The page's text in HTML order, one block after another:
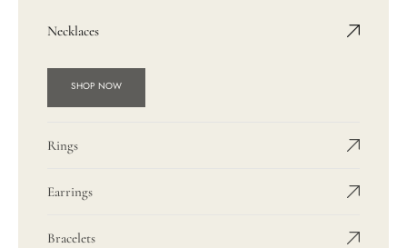
Necklaces
SHOP NOW
Rings
Earrings
Bracelets